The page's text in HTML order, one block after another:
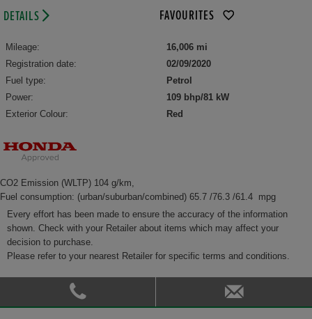
DETAILS FAVOURITES
Mileage:
16,006 mi
Registration date:
02/09/2020
Fuel type:
Petrol
Power:
109 bhp/81 kW
Exterior Colour:
Red
CO2 Emission (WLTP) 104 g/km,
Fuel consumption: (urban/suburban/combined) 65.7 /76.3 /61.4 mpg
Every effort has been made to ensure the accuracy of the information
shown. Check with your Retailer about items which may affect your
decision to purchase.
Please refer to your nearest Retailer for specific terms and conditions.